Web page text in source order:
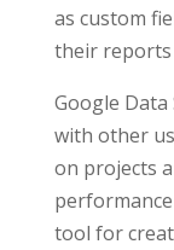
as custom
their reports
Google
with other
on projects
tool for